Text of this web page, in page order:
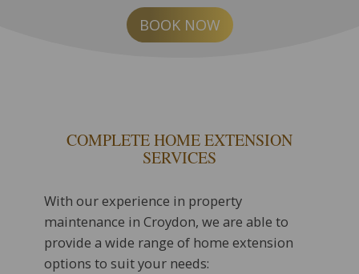
BOOK NOW
COMPLETE HOME EXTENSION
SERVICES
With our experience in property
maintenance in Croydon, we are able to
provide a wide range of home extension
options to suit your needs: